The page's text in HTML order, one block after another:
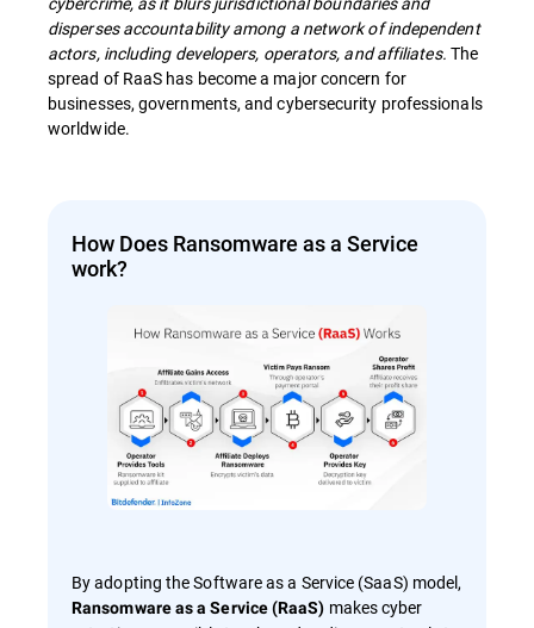
disperses accountability among a network of independent
actors, including developers, operators, and affiliates. The
spread of RaaS has become a major concern for
businesses, governments, and cybersecurity professionals
worldwide.
How Does Ransomware as a Service
work?
By adopting the Software as a Service (SaaS) model,
Ransomware as a Service (RaaS) makes cyber